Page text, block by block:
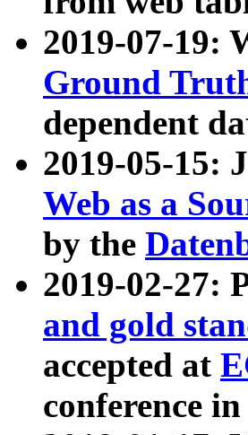
2019-07-19:
Ground
dependent
2019-05-15:
Web as a
by the
2019-02-27:
and gold
accepted at
conference